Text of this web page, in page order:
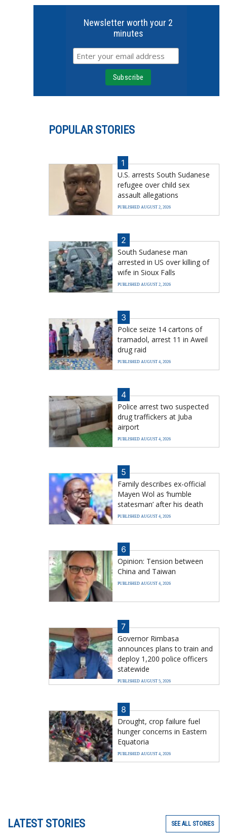
Newsletter worth your 2
minutes
POPULAR STORIES
1
U.S. arrests South Sudanese
refugee over child sex
assault allegations
PUBLISHED AUGUST 2, 2026
2
South Sudanese man
arrested in US over killing of
wife in Sioux Falls
PUBLISHED AUGUST 2, 2026
3
Police seize 14 cartons of
tramadol, arrest 11 in Aweil
drug raid
PUBLISHED AUGUST 4, 2026
4
Police arrest two suspected
drug traffickers at Juba
airport
PUBLISHED AUGUST 4, 2026
5
Family describes ex-official
Mayen Wol as ‘humble
statesman’ after his death
PUBLISHED AUGUST 4, 2026
6
Opinion: Tension between
China and Taiwan
PUBLISHED AUGUST 4, 2026
7
Governor Rimbasa
announces plans to train and
deploy 1,200 police officers
statewide
PUBLISHED AUGUST 5, 2026
8
Drought, crop failure fuel
hunger concerns in Eastern
Equatoria
PUBLISHED AUGUST 4, 2026
LATEST STORIES SEE ALL STORIES